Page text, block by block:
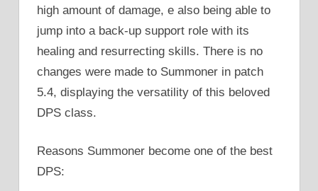
high amount of damage, e also being able to
jump into a back-up support role with its
healing and resurrecting skills. There is no
changes were made to Summoner in patch
5.4, displaying the versatility of this beloved
DPS class.
Reasons Summoner become one of the best
DPS: